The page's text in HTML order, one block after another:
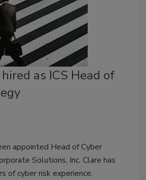
as ICS Head of
appointed Head of Cyber
Solutions, Inc. Clare has
of cyber risk experience.